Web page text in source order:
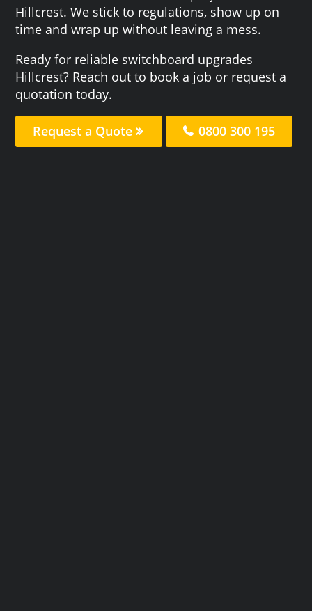
Hillcrest. We stick to regulations, show up on
time and wrap up without leaving a mess.
Ready for reliable switchboard upgrades
Hillcrest? Reach out to book a job or request a
quotation today.
Request a Quote 0800 300 195